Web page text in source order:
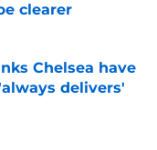
clearer
Chelsea have
delivers'